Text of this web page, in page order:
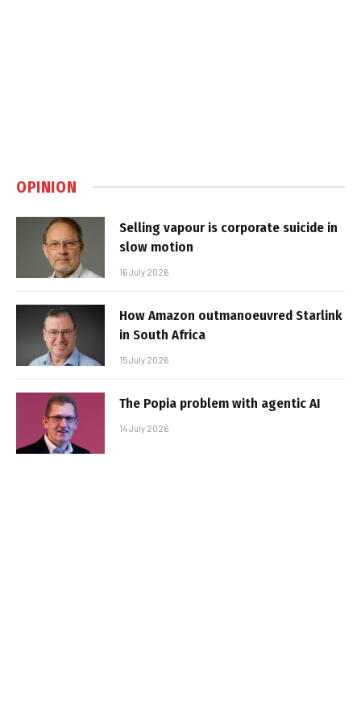
OPINION
Selling vapour is corporate suicide in
slow motion
16 July 2026
How Amazon outmanoeuvred Starlink
in South Africa
15 July 2026
The Popia problem with agentic AI
14 July 2026